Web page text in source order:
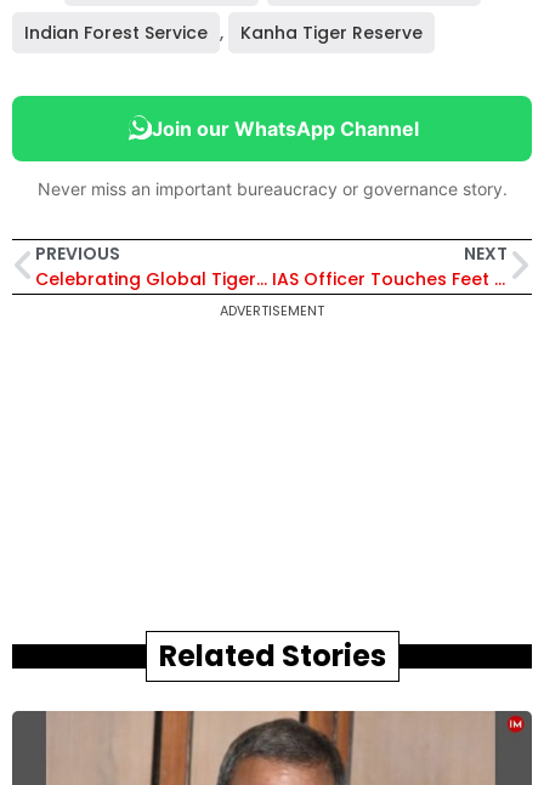
Indian Forest Service , Kanha Tiger Reserve
Join our WhatsApp Channel
Never miss an important bureaucracy or governance story.
PREVIOUS
Celebrating Global Tiger Day on Twitter
NEXT
IAS Officer Touches Feet of Office Peon, Staff Get Emotional on His Farewell
ADVERTISEMENT
Related Stories